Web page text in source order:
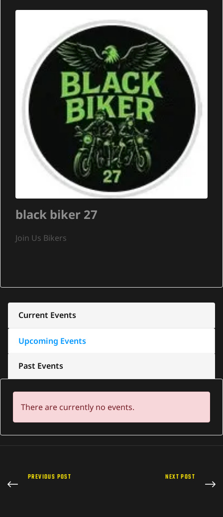
black biker 27
Join Us Bikers
Current Events
Upcoming Events
Past Events
There are currently no events.
PREVIOUS POST NEXT POST